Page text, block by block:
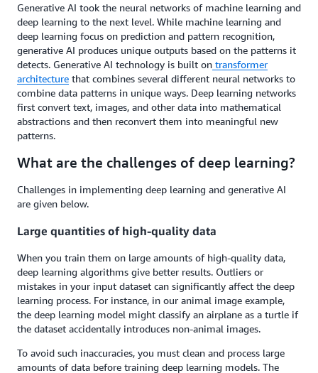
Generative AI took the neural networks of machine learning and
deep learning to the next level. While machine learning and
deep learning focus on prediction and pattern recognition,
generative AI produces unique outputs based on the patterns it
detects. Generative AI technology is built on transformer
architecture that combines several different neural networks to
combine data patterns in unique ways. Deep learning networks
first convert text, images, and other data into mathematical
abstractions and then reconvert them into meaningful new
patterns.
What are the challenges of deep learning?
Challenges in implementing deep learning and generative AI
are given below.
Large quantities of high-quality data
When you train them on large amounts of high-quality data,
deep learning algorithms give better results. Outliers or
mistakes in your input dataset can significantly affect the deep
learning process. For instance, in our animal image example,
the deep learning model might classify an airplane as a turtle if
the dataset accidentally introduces non-animal images.
To avoid such inaccuracies, you must clean and process large
amounts of data before training deep learning models. The